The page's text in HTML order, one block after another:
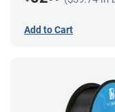
Add to Cart